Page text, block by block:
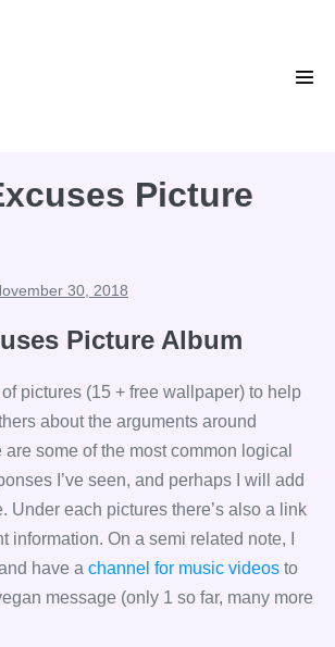
Picture
30, 2018
Picture Album
of pictures (15 + free wallpaper) to help
about the arguments around
some of the most common logical
I’ve seen, and perhaps I will add
Under each pictures there’s also a link
information. On a semi related note, I
have a channel for music videos to
message (only 1 so far, many more